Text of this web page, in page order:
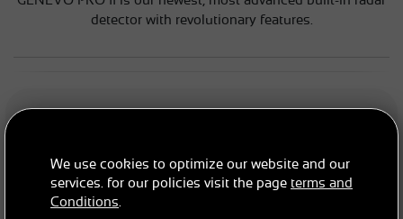
We use cookies to optimize our website and our
services. for our policies visit the page terms and
Conditions
detector with revolutionary features.